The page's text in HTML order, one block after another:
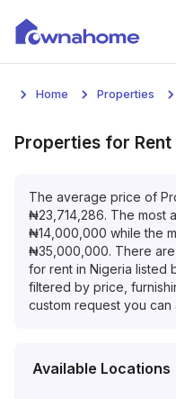
Home Properties
Properties for Rent
The average price of
₦23,714,286. The most
₦14,000,000 while the
₦35,000,000. There
for rent in Nigeria listed
filtered by price,
custom request you can
Available Locations